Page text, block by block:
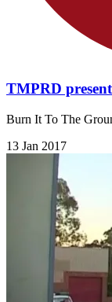
TMPRD
Burn It To The
13 Jan 2017